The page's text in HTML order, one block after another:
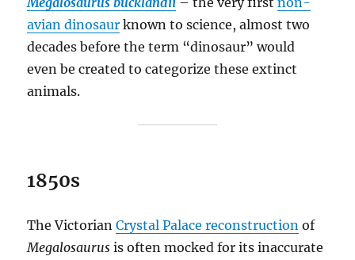
avian dinosaur known to science, almost two
decades before the term “dinosaur” would
even be created to categorize these extinct
animals.
1850s
The VictorianCrystal Palace reconstruction of
Megalosaurus is often mocked for its inaccurate